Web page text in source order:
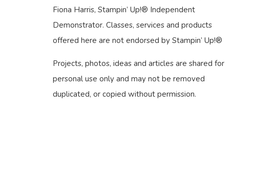
Fiona Harris, Stampin’ Up!® Independent
Demonstrator. Classes, services and products
offered here are not endorsed by Stampin’ Up!®
Projects, photos, ideas and articles are shared for
personal use only and may not be removed
duplicated, or copied without permission.